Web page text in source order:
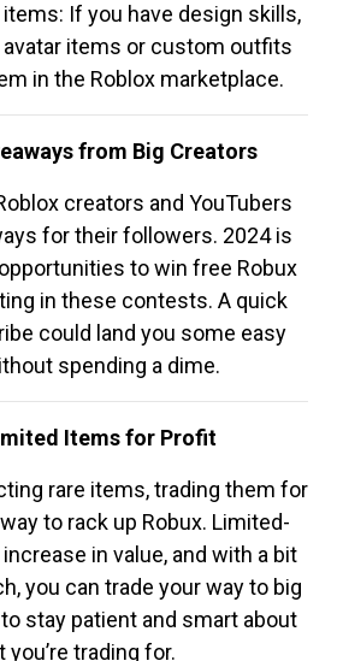
If you have design skills,
items or custom outfits
in the Roblox marketplace.
from Big Creators
creators and YouTubers
for their followers. 2024 is
to win free Robux
in these contests. A quick
could land you some easy
spending a dime.
Items for Profit
rare items, trading them for
to rack up Robux. Limited-
in value, and with a bit
you can trade your way to big
stay patient and smart about
you’re trading for.